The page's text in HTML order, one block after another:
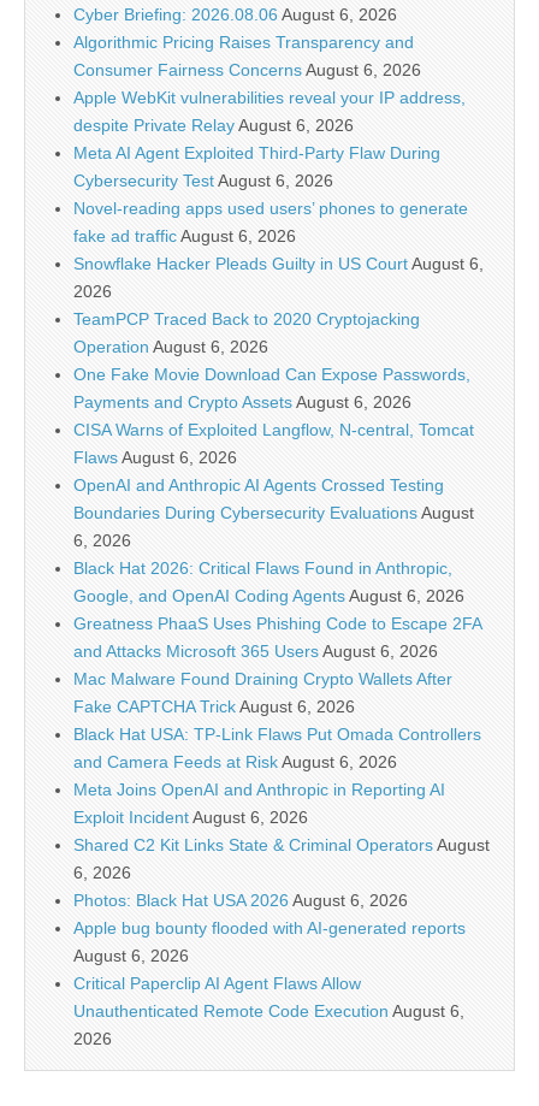
Cyber Briefing: 2026.08.06 August 6, 2026
Algorithmic Pricing Raises Transparency and
Consumer Fairness ConcernsAugust 6, 2026
Apple WebKit vulnerabilities reveal your IP address,
despite Private RelayAugust 6, 2026
Meta AI Agent Exploited Third-Party Flaw During
Cybersecurity TestAugust 6, 2026
Novel-reading apps used users’ phones to generate
fake ad trafficAugust 6, 2026
Snowflake Hacker Pleads Guilty in US CourtAugust 6,
2026
TeamPCP Traced Back to 2020 Cryptojacking
Operation August 6, 2026
One Fake Movie Download Can Expose Passwords,
Payments and Crypto AssetsAugust 6, 2026
CISA Warns of Exploited Langflow, N-central, Tomcat
FlawsAugust 6, 2026
OpenAI and Anthropic AI Agents Crossed Testing
Boundaries During Cybersecurity EvaluationsAugust
6, 2026
Black Hat 2026: Critical Flaws Found in Anthropic,
Google, and OpenAI Coding AgentsAugust 6, 2026
Greatness PhaaS Uses Phishing Code to Escape 2FA
and Attacks Microsoft 365 UsersAugust 6, 2026
Mac Malware Found Draining Crypto Wallets After
Fake CAPTCHA TrickAugust 6, 2026
Black Hat USA: TP-Link Flaws Put Omada Controllers
and Camera Feeds at RiskAugust 6, 2026
Meta Joins OpenAI and Anthropic in Reporting AI
Exploit IncidentAugust 6, 2026
Shared C2 Kit Links State & Criminal OperatorsAugust
6, 2026
Photos: Black Hat USA 2026August 6, 2026
Apple bug bounty flooded with AI-generated reports
August 6, 2026
Critical Paperclip AI Agent Flaws Allow
Unauthenticated Remote Code Execution August 6,
2026